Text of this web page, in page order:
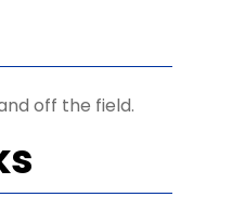
off the field.